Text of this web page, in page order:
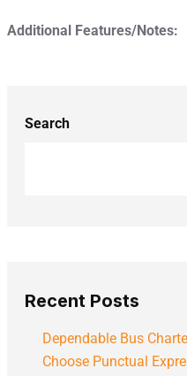
Additional Features/Notes:
Search
Recent Posts
Dependable Bus
Choose Punctual